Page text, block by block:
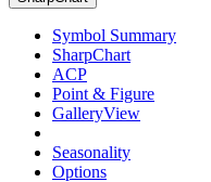
Symbol Summary
SharpChart
ACP
Point & Figure
GalleryView
Seasonality
Options